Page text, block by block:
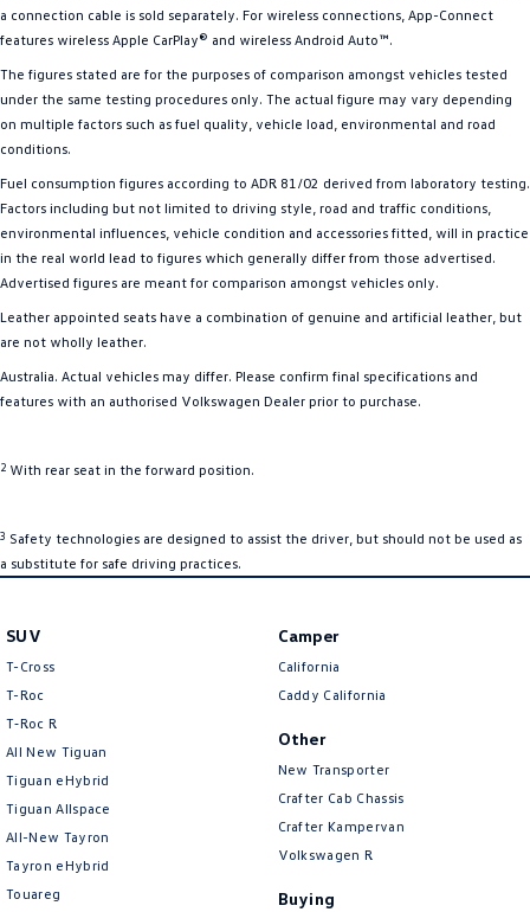
a connection cable is sold separately. For wireless connections, App-Connect
features wireless Apple CarPlay® and wireless Android Auto™.
The figures stated are for the purposes of comparison amongst vehicles tested
under the same testing procedures only. The actual figure may vary depending
on multiple factors such as fuel quality, vehicle load, environmental and road
conditions.
Fuel consumption figures according to ADR 81/02 derived from laboratory testing.
Factors including but not limited to driving style, road and traffic conditions,
environmental influences, vehicle condition and accessories fitted, will in practice
in the real world lead to figures which generally differ from those advertised.
Advertised figures are meant for comparison amongst vehicles only.
Leather appointed seats have a combination of genuine and artificial leather, but
are not wholly leather.
Australia. Actual vehicles may differ. Please confirm final specifications and
features with an authorised Volkswagen Dealer prior to purchase.
2 With rear seat in the forward position.
3 Safety technologies are designed to assist the driver, but should not be used as
a substitute for safe driving practices.
SUV
T-Cross
T-Roc
T‑Roc R
All New Tiguan
Tiguan eHybrid
Tiguan Allspace
All-New Tayron
Tayron eHybrid
Touareg
Camper
California
Caddy California
Other
New Transporter
Crafter Cab Chassis
Crafter Kampervan
Volkswagen R
Buying